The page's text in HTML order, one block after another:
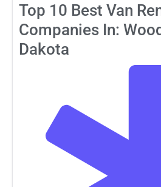
Top 10 Best Van
Companies In:
Dakota